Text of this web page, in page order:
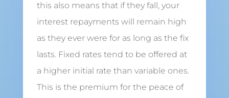
this also means that if they fall, your
interest repayments will remain high
as they ever were for as long as the fix
lasts. Fixed rates tend to be offered at
a higher initial rate than variable ones.
This is the premium for the peace of